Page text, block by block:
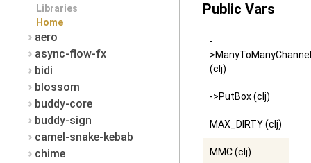
Libraries
Home
aero
async-flow-fx
bidi
blossom
buddy-core
buddy-sign
camel-snake-kebab
chime
Public Vars
-
>ManyToManyChannel
(clj)
->PutBox (clj)
MAX_DIRTY (clj)
MMC (clj)